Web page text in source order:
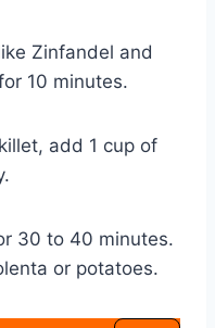
Zinfandel and
10 minutes.
add 1 cup of
30 to 40 minutes.
or potatoes.